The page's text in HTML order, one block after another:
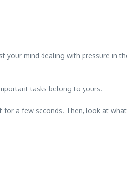
your mind dealing with pressure in
tasks belong to yours.
for a few seconds. Then, look at